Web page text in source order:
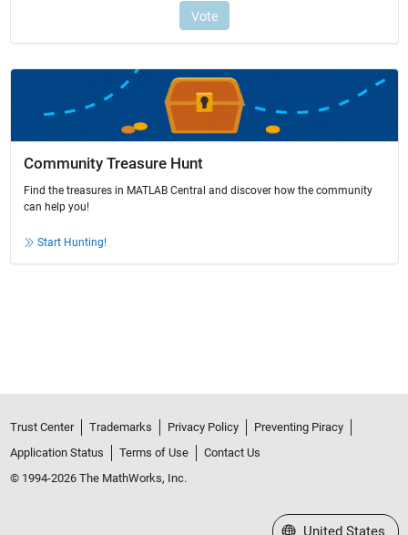
Community Treasure Hunt
Find the treasures in MATLAB Central and discover how the community
can help you!
Start Hunting!
Trust Center Trademarks Privacy Policy
Preventing Piracy
Application Status
Terms of Use
Contact Us
© 1994-2026 The MathWorks, Inc.
Select a Web Site
United States